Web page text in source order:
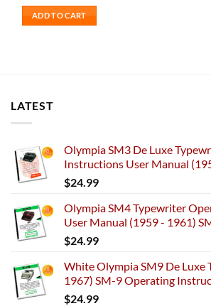
ADD TO CART
LATEST
Olympia SM3 De Luxe
Instructions User Manual
$24.99
Olympia SM4 Typewriter
User Manual (1959 - 1961)
$24.99
White Olympia SM9 De Luxe
1967) SM-9 Operating
$24.99